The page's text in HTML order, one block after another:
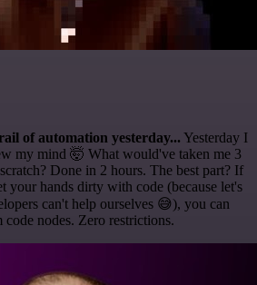
of automation yesterday... Yesterday I
my mind 🤯 What would've taken me 3
Done in 2 hours. The best part? If
your hands dirty with code (because let's
can't help ourselves 😅), you can
code nodes. Zero restrictions.